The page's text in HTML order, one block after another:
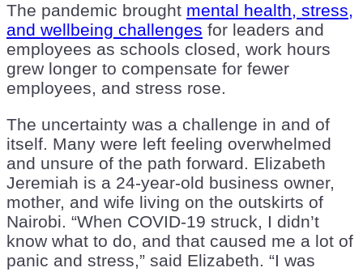
The pandemic brought mental health, stress,
and wellbeing challenges for leaders and
employees as schools closed, work hours
grew longer to compensate for fewer
employees, and stress rose.
The uncertainty was a challenge in and of
itself. Many were left feeling overwhelmed
and unsure of the path forward. Elizabeth
Jeremiah is a 24-year-old business owner,
mother, and wife living on the outskirts of
Nairobi. “When COVID-19 struck, I didn’t
know what to do, and that caused me a lot of
panic and stress,” said Elizabeth. “I was